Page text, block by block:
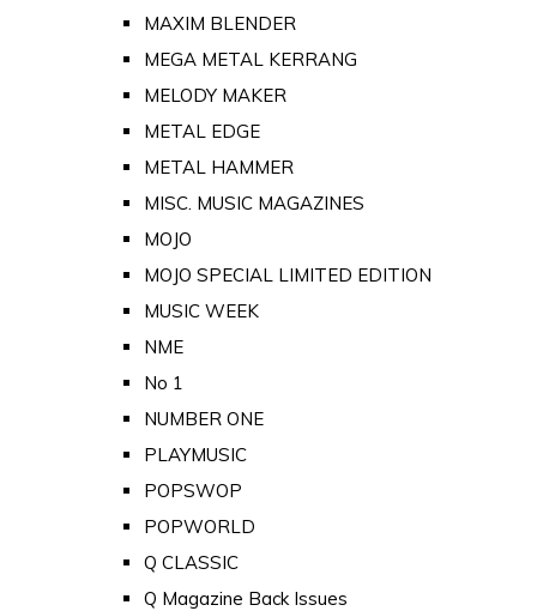
MAXIM BLENDER
MEGA METAL KERRANG
MELODY MAKER
METAL EDGE
METAL HAMMER
MISC. MUSIC MAGAZINES
MOJO
MOJO SPECIAL LIMITED EDITION
MUSIC WEEK
NME
No 1
NUMBER ONE
PLAYMUSIC
POPSWOP
POPWORLD
Q CLASSIC
Q Magazine Back Issues